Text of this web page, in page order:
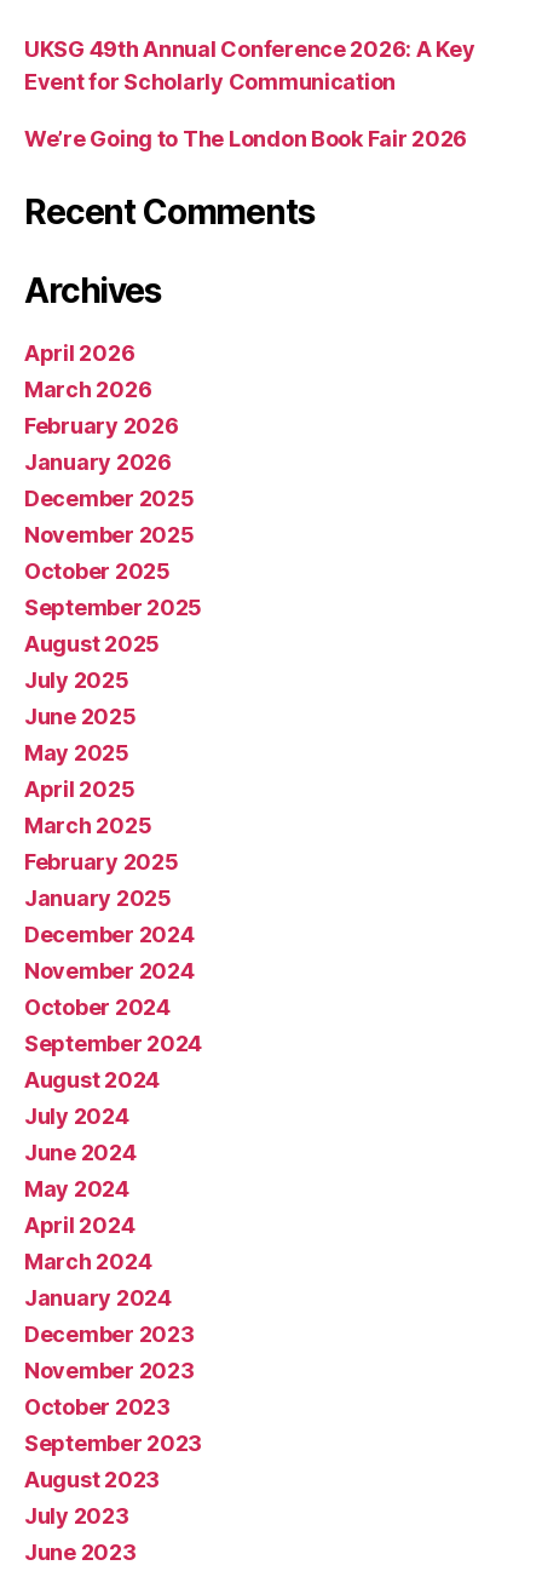
UKSG 49th Annual Conference 2026: A Key
Event for Scholarly Communication
We’re Going to The London Book Fair 2026
Recent Comments
Archives
April 2026
March 2026
February 2026
January 2026
December 2025
November 2025
October 2025
September 2025
August 2025
July 2025
June 2025
May 2025
April 2025
March 2025
February 2025
January 2025
December 2024
November 2024
October 2024
September 2024
August 2024
July 2024
June 2024
May 2024
April 2024
March 2024
January 2024
December 2023
November 2023
October 2023
September 2023
August 2023
July 2023
June 2023